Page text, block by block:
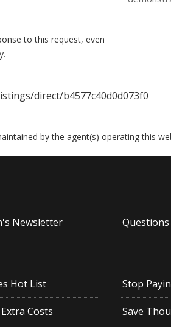
to this request, even
direct/b4577c40d0d073f0
by the agent(s) operating this
Newsletter
Hot List Stop
Costs Save